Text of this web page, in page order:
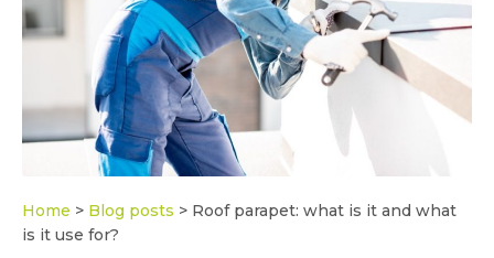
Home > Blog posts > Roof parapet: what is it and what
is it use for?